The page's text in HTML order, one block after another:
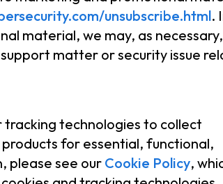
unsubscribe.html.
material, we may, as
matter or security issue
technologies to collect
for essential, functional,
please see our Cookie Policy,